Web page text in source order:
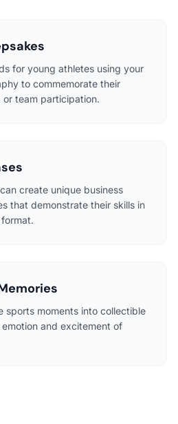
for young athletes using your
to commemorate their
or team participation.
create unique business
that demonstrate their skills in
sports moments into collectible
and excitement of